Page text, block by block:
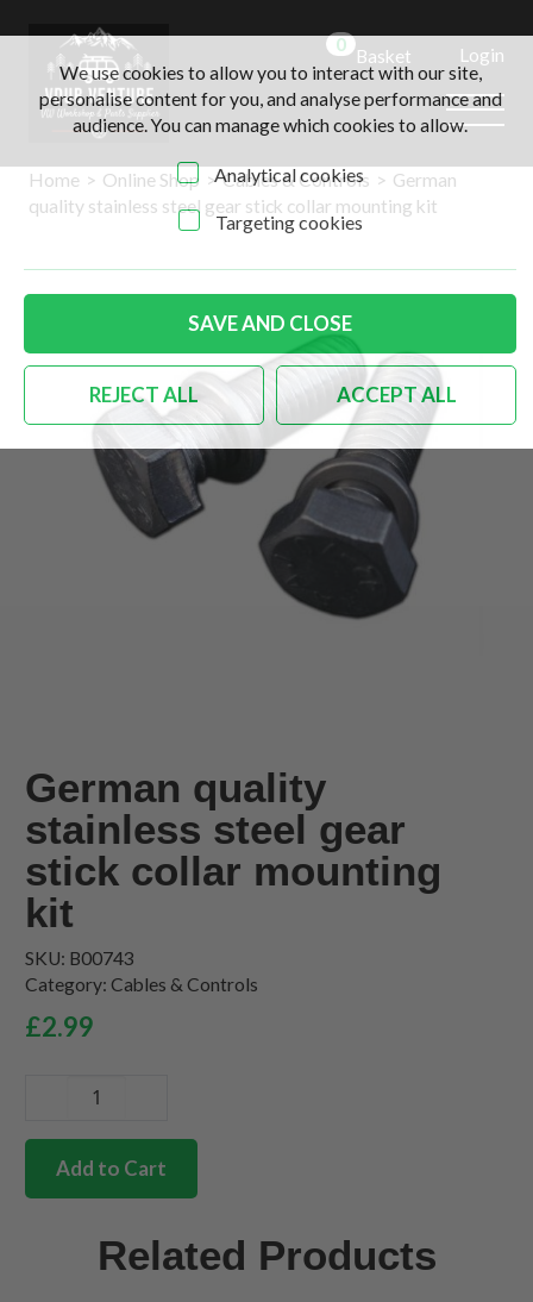
0 Basket Login
Home > Online Shop > Cables & Controls > German
quality stainless steel gear stick collar mounting kit
German quality
stainless steel gear
stick collar mounting
kit
SKU: B00743
Category: Cables & Controls
£2.99
quality
stainless
Add to Cart
Related Products
We use cookies to allow you to interact with our site,
personalise content for you, and analyse performance and
audience. You can manage which cookies to allow.
Analytical cookies
Targeting cookies
SAVE AND CLOSE
REJECT ALL ACCEPT ALL